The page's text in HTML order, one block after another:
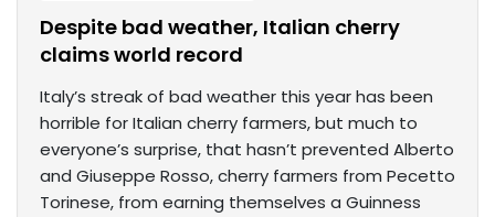
Despite bad weather, Italian cherry
claims world record
Italy’s streak of bad weather this year has been
horrible for Italian cherry farmers, but much to
everyone’s surprise, that hasn’t prevented Alberto
and Giuseppe Rosso, cherry farmers from Pecetto
Torinese, from earning themselves a Guinness